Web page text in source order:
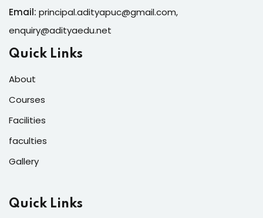
Email: principal.adityapuc@gmail.com,
enquiry@adityaedu.net
Quick Links
About
Courses
Facilities
faculties
Gallery
Quick Links